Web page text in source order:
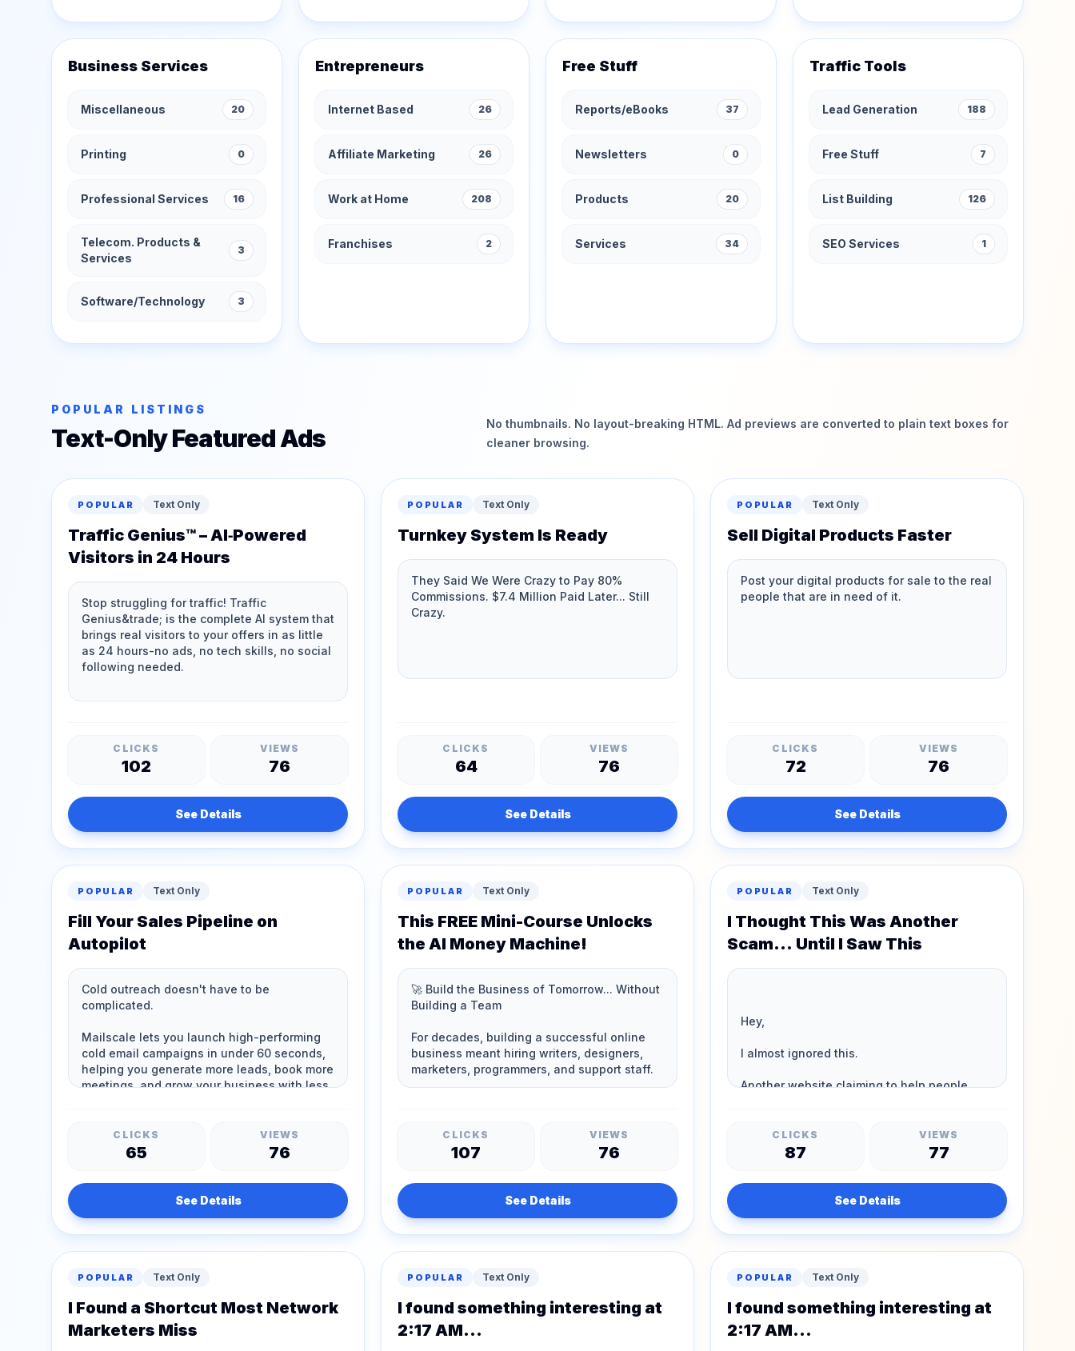
Business Services
Miscellaneous 20
Printing 0
Professional Services 16
Telecom. Products &
Services
3
Software/Technology 3
Entrepreneurs
Internet Based 26
Affiliate Marketing 26
Work at Home 208
Franchises 2
Free Stuff
Reports/eBooks 37
Newsletters 0
Products 20
Services 34
Traffic Tools
Lead Generation 188
Free Stuff 7
List Building 126
SEO Services 1
POPULAR LISTINGS
Text-Only Featured Ads
No thumbnails. No layout-breaking HTML. Ad previews are converted to plain text boxes for
cleaner browsing.
POPULAR Text Only
Traffic Genius™ – AI‑Powered
Visitors in 24 Hours
CLICKS
102
VIEWS
76
See Details
POPULAR Text Only
Turnkey System Is Ready
CLICKS
64
VIEWS
76
See Details
POPULAR Text Only
Sell Digital Products Faster
CLICKS
72
VIEWS
76
See Details
POPULAR Text Only
Fill Your Sales Pipeline on
Autopilot
CLICKS
65
VIEWS
76
See Details
POPULAR Text Only
This FREE Mini-Course Unlocks
the AI Money Machine!
CLICKS
107
VIEWS
76
See Details
POPULAR Text Only
I Thought This Was Another
Scam... Until I Saw This
CLICKS
87
VIEWS
77
See Details
POPULAR Text Only
I Found a Shortcut Most Network
Marketers Miss
POPULAR Text Only
I found something interesting at
2:17 AM...
POPULAR Text Only
I found something interesting at
2:17 AM...